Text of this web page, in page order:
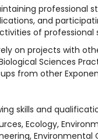
professional
and
of professional
on projects with
Sciences
from other
skills and
Ecology,
Environmental